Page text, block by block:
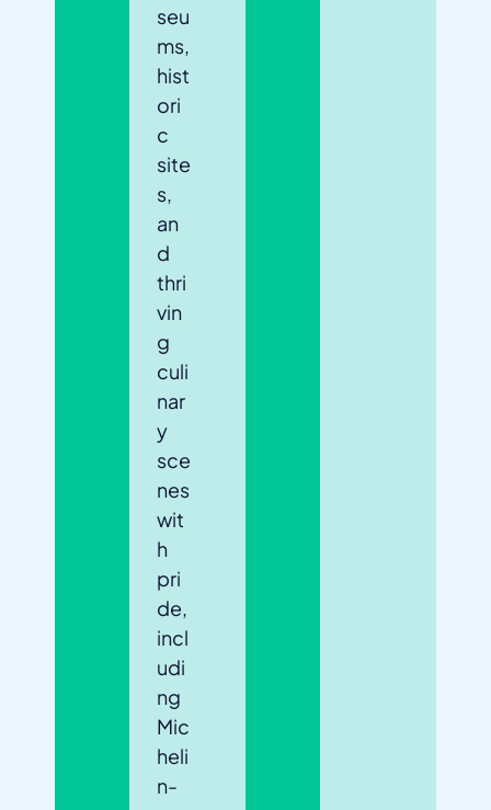
seu
ms,
hist
ori
c
site
s,
an
d
thri
vin
g
culi
nar
y
sce
nes
wit
h
pri
de,
incl
udi
ng
Mic
heli
n-